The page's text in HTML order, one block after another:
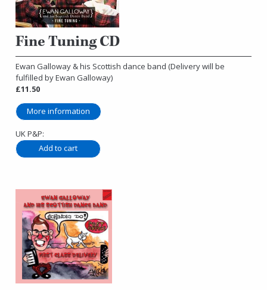
Fine Tuning CD
Ewan Galloway & his Scottish dance band (Delivery will be
fulfilled by Ewan Galloway)
£11.50
More information
UK P&P: